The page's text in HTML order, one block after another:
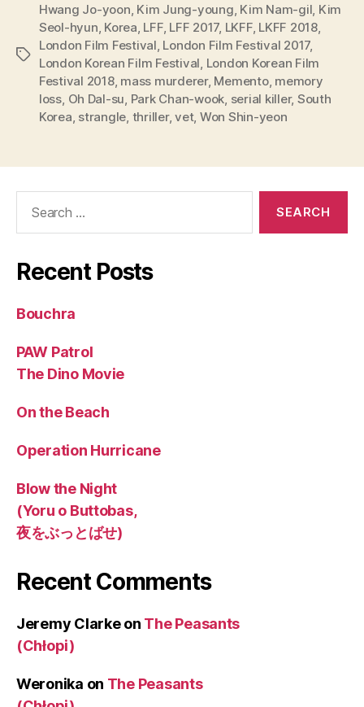
Tags
Hwang Jo-yoon, Kim Jung-young, Kim Nam-gil, Kim
Seol-hyun, Korea, LFF, LFF 2017, LKFF, LKFF 2018,
London Film Festival, London Film Festival 2017,
London Korean Film Festival, London Korean Film
Festival 2018, mass murderer, Memento, memory
loss, Oh Dal-su, Park Chan-wook, serial killer, South
Korea, strangle, thriller,vet, Won Shin-yeon
Recent Posts
Bouchra
PAW Patrol
The Dino Movie
On the Beach
Operation Hurricane
Blow the Night
(Yoru o Buttobas,
夜をぶっとばせ)
Recent Comments
Jeremy Clarkeon The Peasants
(Chłopi)
Weronika on The Peasants